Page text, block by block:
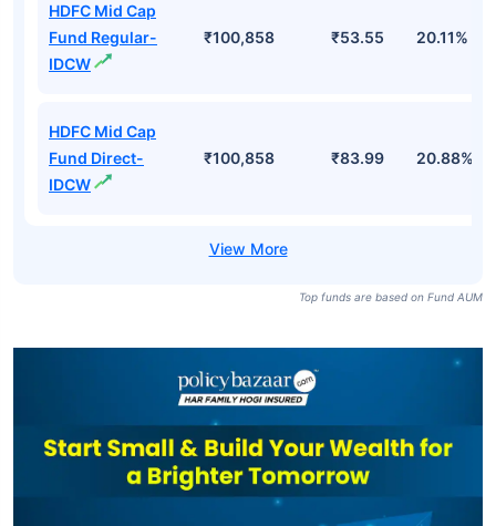
HDFC Mid Cap
Fund Regular-
IDCW
₹100,858 ₹53.55 20.11%
HDFC Mid Cap
Fund Direct-
IDCW
₹100,858 ₹83.99 20.88%
Top funds are based on Fund AUM